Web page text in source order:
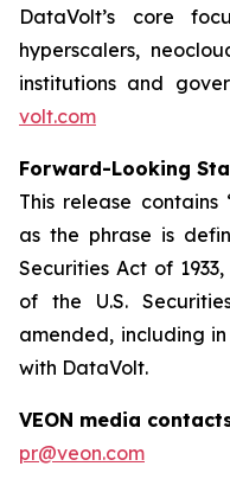
DataVolt’s core
hyperscalers,
institutions and
volt.com
Forward-Looking
This release contains
as the phrase is
Securities Act of
of the U.S.
amended, including
with DataVolt.
VEON media
pr@veon.com